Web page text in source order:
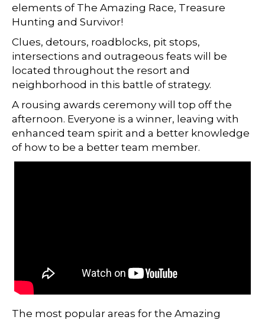
elements of The Amazing Race, Treasure
Hunting and Survivor!
Clues, detours, roadblocks, pit stops,
intersections and outrageous feats will be
located throughout the resort and
neighborhood in this battle of strategy.
A rousing awards ceremony will top off the
afternoon. Everyone is a winner, leaving with
enhanced team spirit and a better knowledge
of how to be a better team member.
The most popular areas for the Amazing